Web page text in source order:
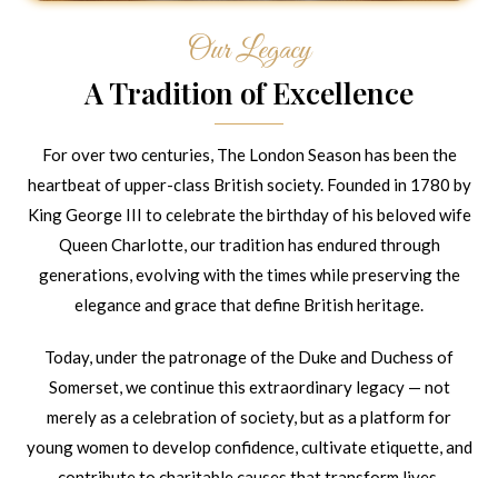
Our Legacy
A Tradition of Excellence
For over two centuries, The London Season has been the
heartbeat of upper-class British society. Founded in 1780 by
King George III to celebrate the birthday of his beloved wife
Queen Charlotte, our tradition has endured through
generations, evolving with the times while preserving the
elegance and grace that define British heritage.
Today, under the patronage of the Duke and Duchess of
Somerset, we continue this extraordinary legacy — not
merely as a celebration of society, but as a platform for
young women to develop confidence, cultivate etiquette, and